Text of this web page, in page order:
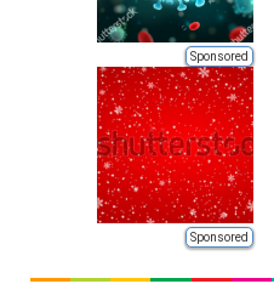
Sponsored
Sponsored